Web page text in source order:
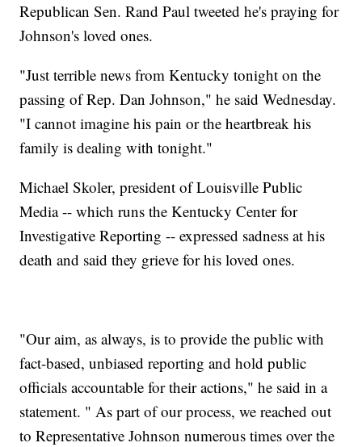
Republican Sen. Rand Paul tweeted he's praying for
Johnson's loved ones.
"Just terrible news from Kentucky tonight on the
passing of Rep. Dan Johnson," he said Wednesday.
"I cannot imagine his pain or the heartbreak his
family is dealing with tonight."
Michael Skoler, president of Louisville Public
Media -- which runs the Kentucky Center for
Investigative Reporting -- expressed sadness at his
death and said they grieve for his loved ones.
"Our aim, as always, is to provide the public with
fact-based, unbiased reporting and hold public
officials accountable for their actions," he said in a
statement. " As part of our process, we reached out
to Representative Johnson numerous times over the